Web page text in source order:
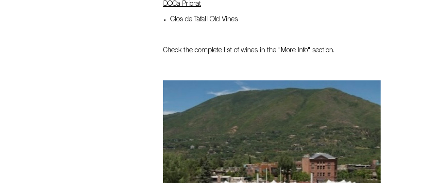
DOCa Priorat
Clos de Tafall Old Vines
Check the complete list of wines in the "More Info" section.